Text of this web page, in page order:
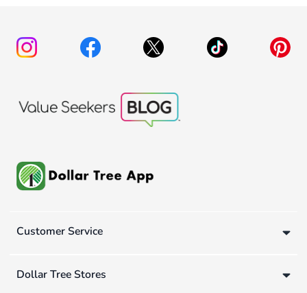
Customer Service
Dollar Tree Stores